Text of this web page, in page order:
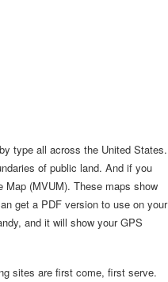
type all across the United States.
of public land. And if you
(MVUM). These maps show
get a PDF version to use on your
and it will show your GPS
sites are first come, first serve.